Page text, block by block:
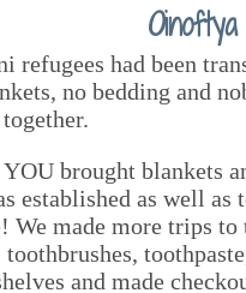
refugees had been
no bedding and
brought blankets
established as well
made more trips
toothbrushes,
and made